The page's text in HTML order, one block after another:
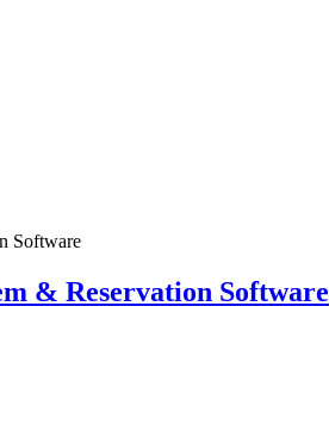
& Reservation Software